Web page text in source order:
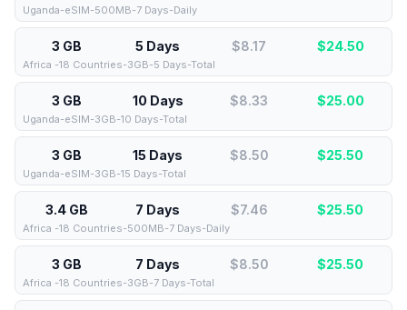
Uganda-eSIM-500MB-7 Days-Daily
3 GB 5 Days $8.17 $24.50
Africa -18 Countries-3GB-5 Days-Total
3 GB 10 Days $8.33 $25.00
Uganda-eSIM-3GB-10 Days-Total
3 GB 15 Days $8.50 $25.50
Uganda-eSIM-3GB-15 Days-Total
3.4 GB 7 Days $7.46 $25.50
Africa -18 Countries-500MB-7 Days-Daily
3 GB 7 Days $8.50 $25.50
Africa -18 Countries-3GB-7 Days-Total